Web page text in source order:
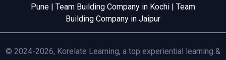
Pune | Team Building Company in Kochi | Team
Building Company in Jaipur
© 2024-2026, Korelate Learning, a top experiential learning &